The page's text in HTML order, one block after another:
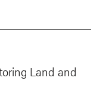
Land and